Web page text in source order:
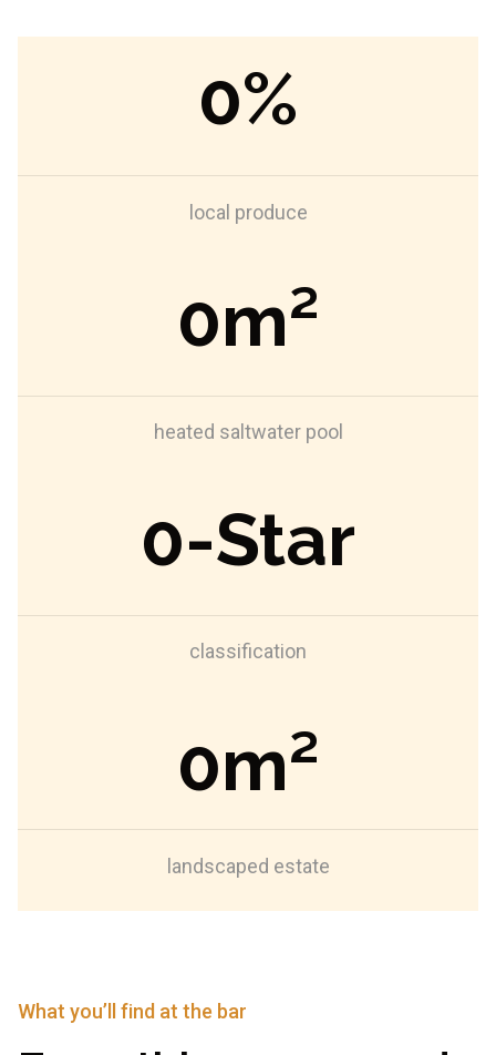
0%
local produce
0m²
heated saltwater pool
0-Star
classification
0m²
landscaped estate
What you’ll find at the bar